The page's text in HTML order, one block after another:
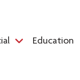
Education